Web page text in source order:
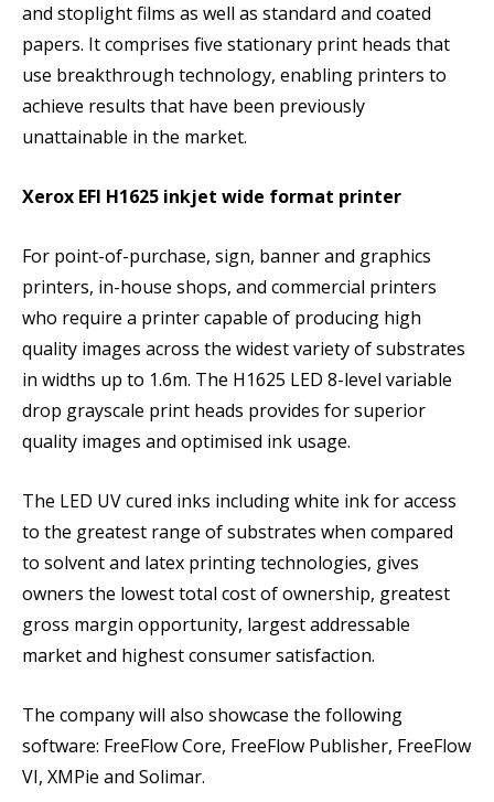
and stoplight films as well as standard and coated
papers. It comprises five stationary print heads that
use breakthrough technology, enabling printers to
achieve results that have been previously
unattainable in the market.
Xerox EFI H1625 inkjet wide format printer
For point-of-purchase, sign, banner and graphics
printers, in-house shops, and commercial printers
who require a printer capable of producing high
quality images across the widest variety of substrates
in widths up to 1.6m. The H1625 LED 8-level variable
drop grayscale print heads provides for superior
quality images and optimised ink usage.
The LED UV cured inks including white ink for access
to the greatest range of substrates when compared
to solvent and latex printing technologies, gives
owners the lowest total cost of ownership, greatest
gross margin opportunity, largest addressable
market and highest consumer satisfaction.
The company will also showcase the following
software: FreeFlow Core, FreeFlow Publisher, FreeFlow
VI, XMPie and Solimar.